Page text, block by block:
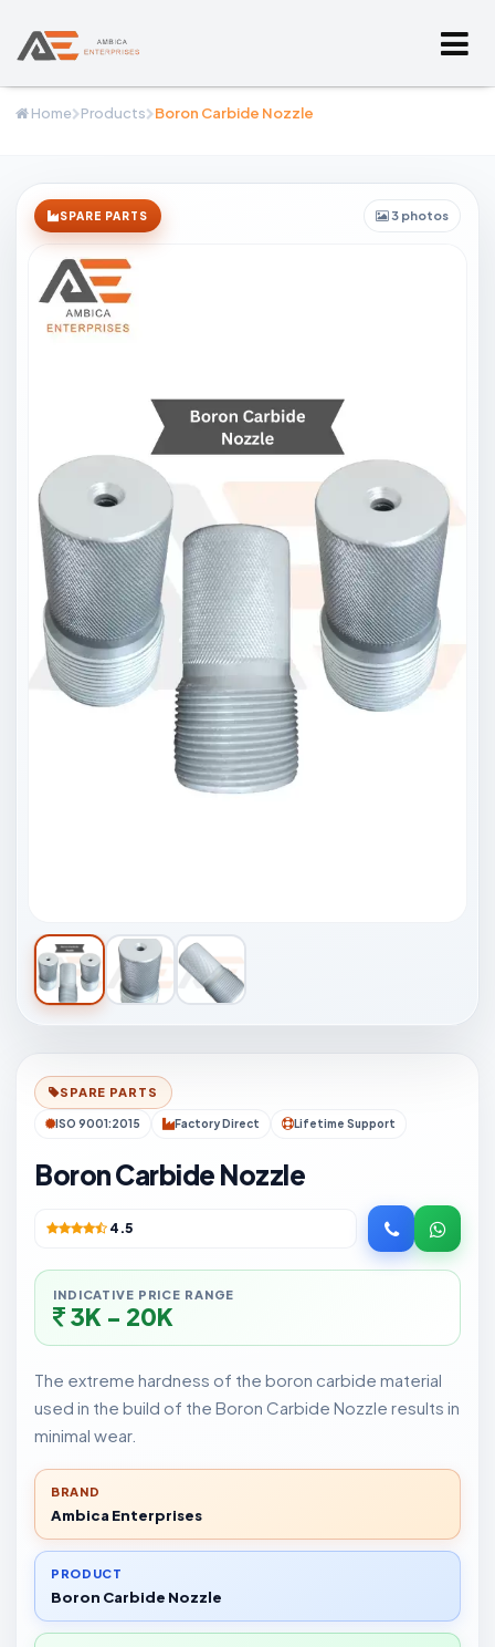
Home Products Boron Carbide Nozzle
SPARE PARTS 3 photos
SPARE PARTS
ISO 9001:2015 Factory Direct Lifetime Support
Boron Carbide Nozzle
4.5
INDICATIVE PRICE RANGE
3K - 20K
The extreme hardness of the boron carbide material
used in the build of the Boron Carbide Nozzle results in
minimal wear.
BRAND
Ambica Enterprises
PRODUCT
Boron Carbide Nozzle